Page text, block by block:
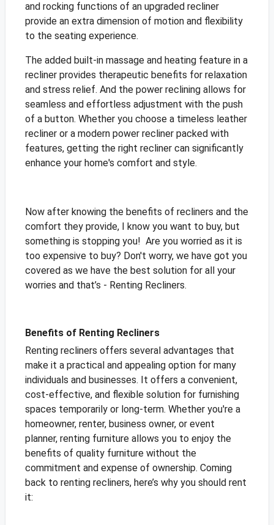
and rocking functions of an upgraded recliner
provide an extra dimension of motion and flexibility
to the seating experience.
The added built-in massage and heating feature in a
recliner provides therapeutic benefits for relaxation
and stress relief. And the power reclining allows for
seamless and effortless adjustment with the push
of a button. Whether you choose a timeless leather
recliner or a modern power recliner packed with
features, getting the right recliner can significantly
enhance your home's comfort and style.
Now after knowing the benefits of recliners and the
comfort they provide, I know you want to buy, but
something is stopping you! Are you worried as it is
too expensive to buy? Don't worry, we have got you
covered as we have the best solution for all your
worries and that’s - Renting Recliners.
Benefits of Renting Recliners
Renting recliners offers several advantages that
make it a practical and appealing option for many
individuals and businesses. It offers a convenient,
cost-effective, and flexible solution for furnishing
spaces temporarily or long-term. Whether you're a
homeowner, renter, business owner, or event
planner, renting furniture allows you to enjoy the
benefits of quality furniture without the
commitment and expense of ownership. Coming
back to renting recliners, here’s why you should rent
it: